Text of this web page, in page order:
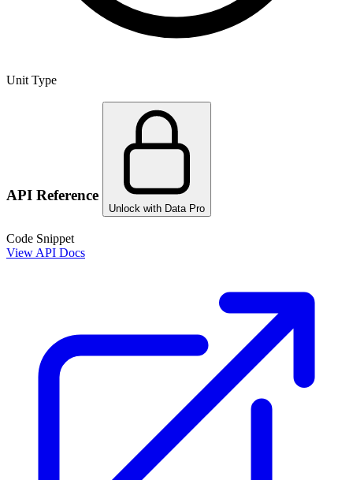
Unit Type
API Reference
Unlock with Data Pro
Code Snippet
View API Docs